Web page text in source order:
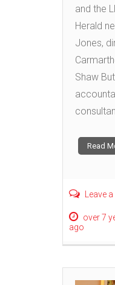
and the
Herald
Jones,
Shaw
Read
Leave
over 7
ago